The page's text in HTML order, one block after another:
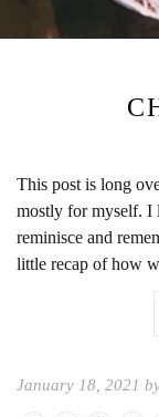
This post is long
mostly for myself. I
reminisce and
little recap of how
January 18, 2021